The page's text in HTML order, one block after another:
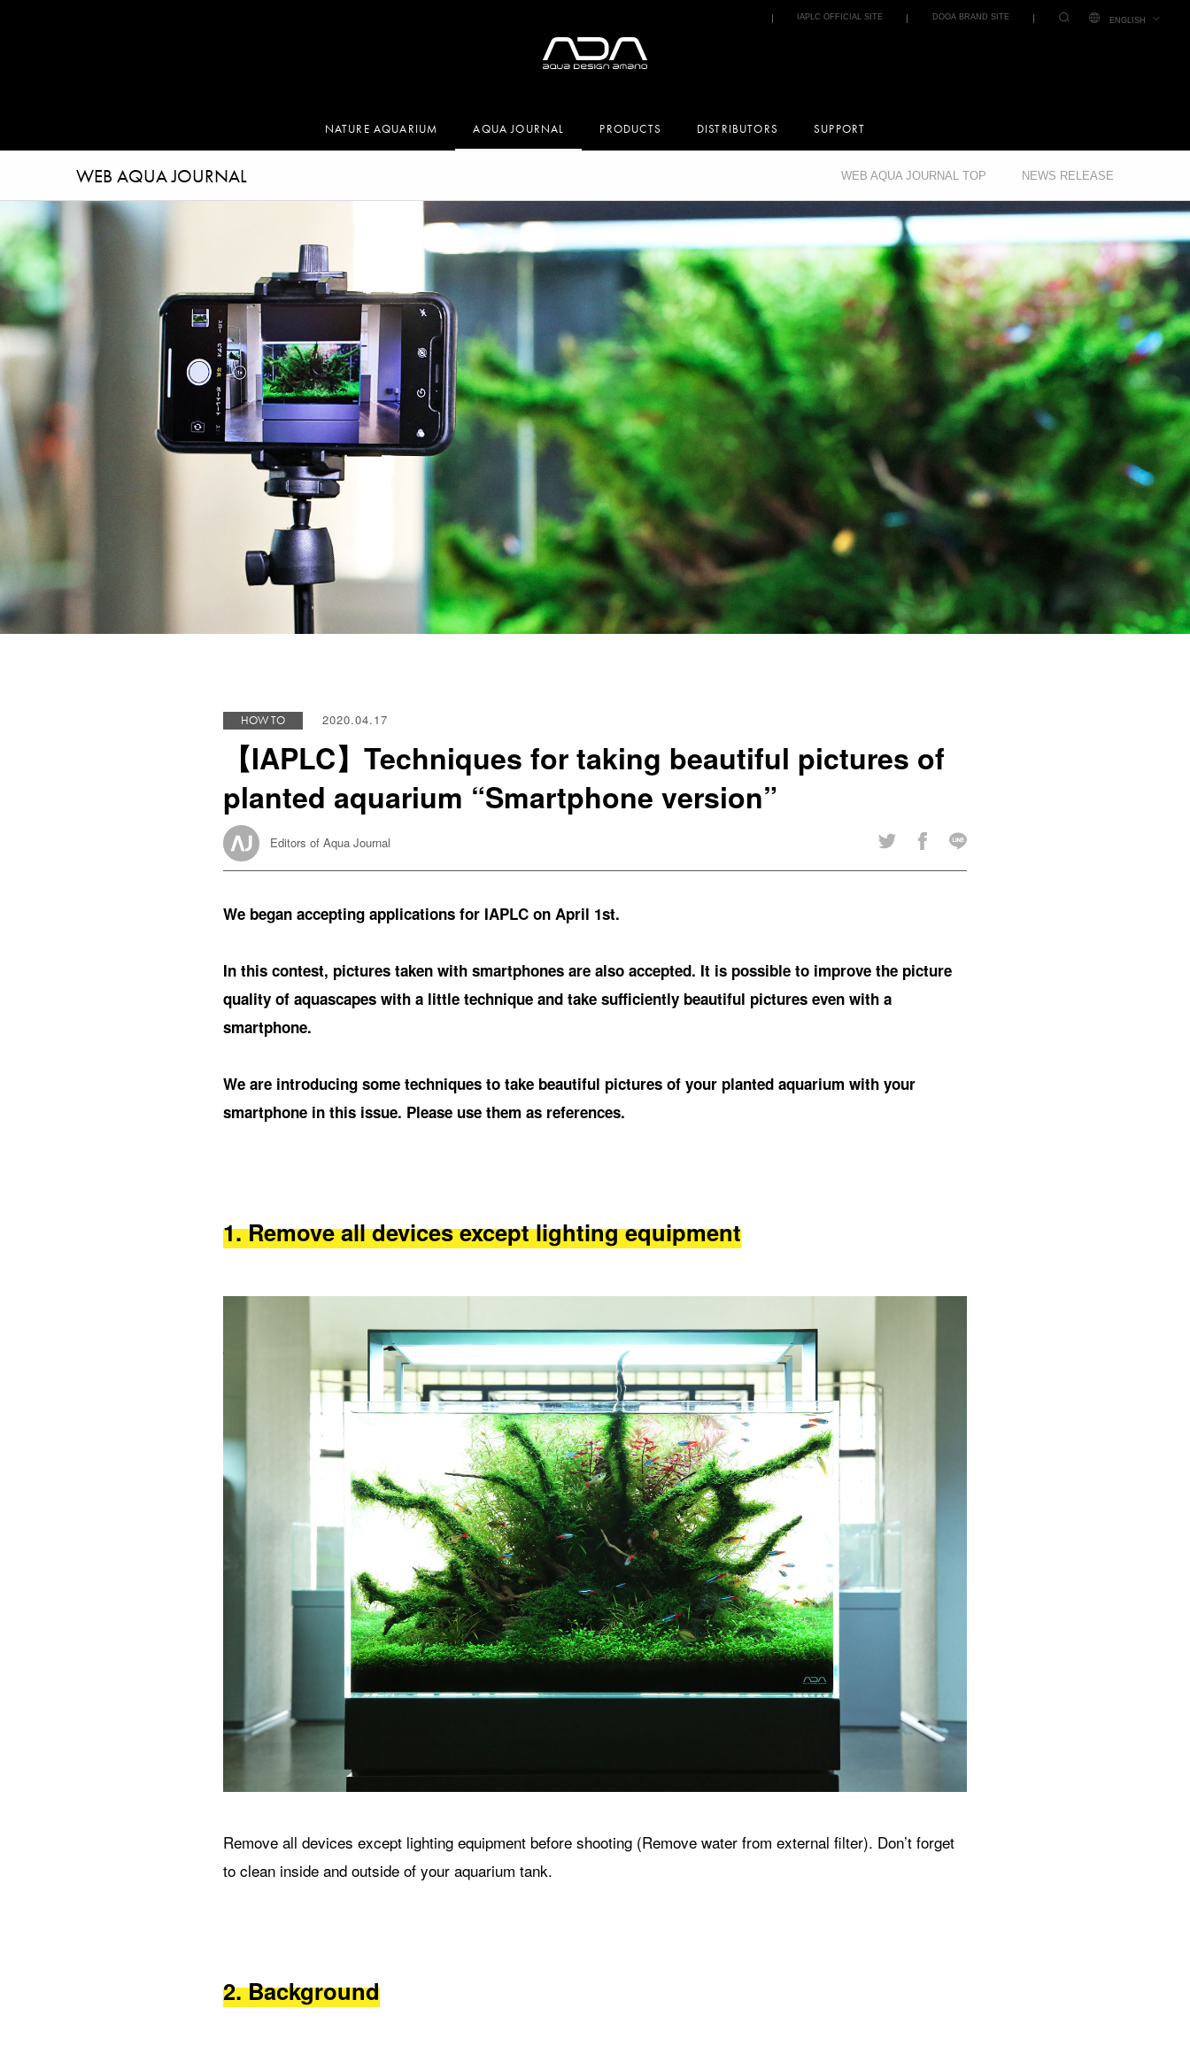
IAPLC OFFICIAL SITE DOOA BRAND SITE ENGLISH
NATURE AQUARIUM AQUA JOURNAL PRODUCTS DISTRIBUTORS SUPPORT
WEB AQUA JOURNAL WEB AQUA JOURNAL TOP NEWS RELEASE
HOW TO 2020.04.17
【IAPLC】Techniques for taking beautiful pictures of
planted aquarium “Smartphone version”
Editors of Aqua Journal
We began accepting applications for IAPLC on April 1st.
In this contest, pictures taken with smartphones are also accepted. It is possible to improve the picture
quality of aquascapes with a little technique and take sufficiently beautiful pictures even with a
smartphone.
We are introducing some techniques to take beautiful pictures of your planted aquarium with your
smartphone in this issue. Please use them as references.
1. Remove all devices except lighting equipment
Remove all devices except lighting equipment before shooting (Remove water from external filter). Don’t forget
to clean inside and outside of your aquarium tank.
2. Background